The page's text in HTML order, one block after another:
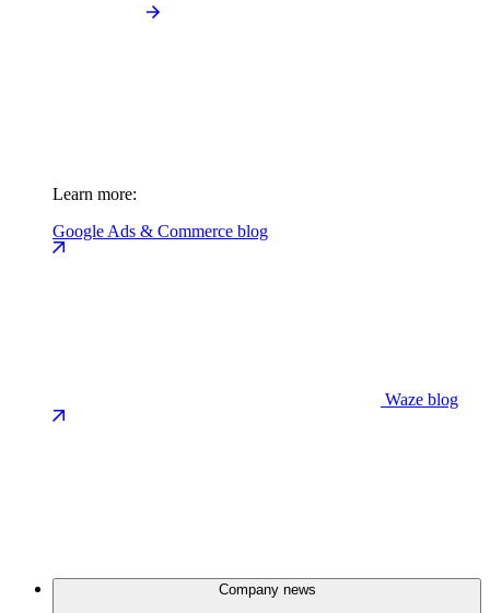
Learn more:
Google Ads & Commerce blog
Waze blog
Company news